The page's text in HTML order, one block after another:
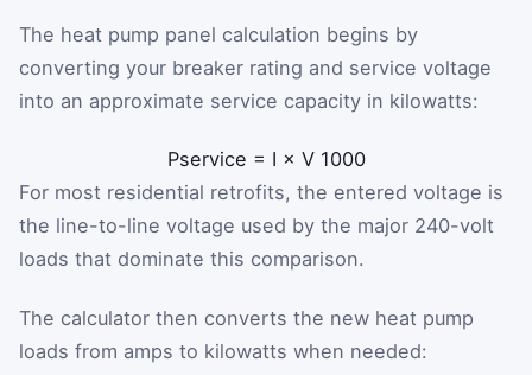
The heat pump panel calculation begins by
converting your breaker rating and service voltage
into an approximate service capacity in kilowatts:
Pservice = I × V 1000
For most residential retrofits, the entered voltage is
the line-to-line voltage used by the major 240-volt
loads that dominate this comparison.
The calculator then converts the new heat pump
loads from amps to kilowatts when needed: